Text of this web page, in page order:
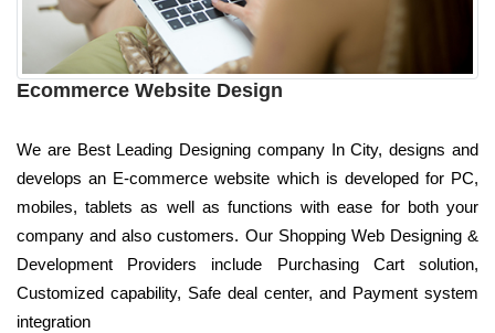
Ecommerce Website Design
We are Best Leading Designing company In City, designs and
develops an E-commerce website which is developed for PC,
mobiles, tablets as well as functions with ease for both your
company and also customers. Our Shopping Web Designing &
Development Providers include Purchasing Cart solution,
Customized capability, Safe deal center, and Payment system
integration